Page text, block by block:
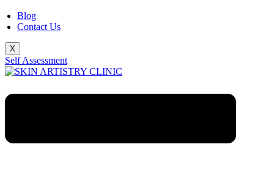
Blog
Contact Us
X
Self Assessment